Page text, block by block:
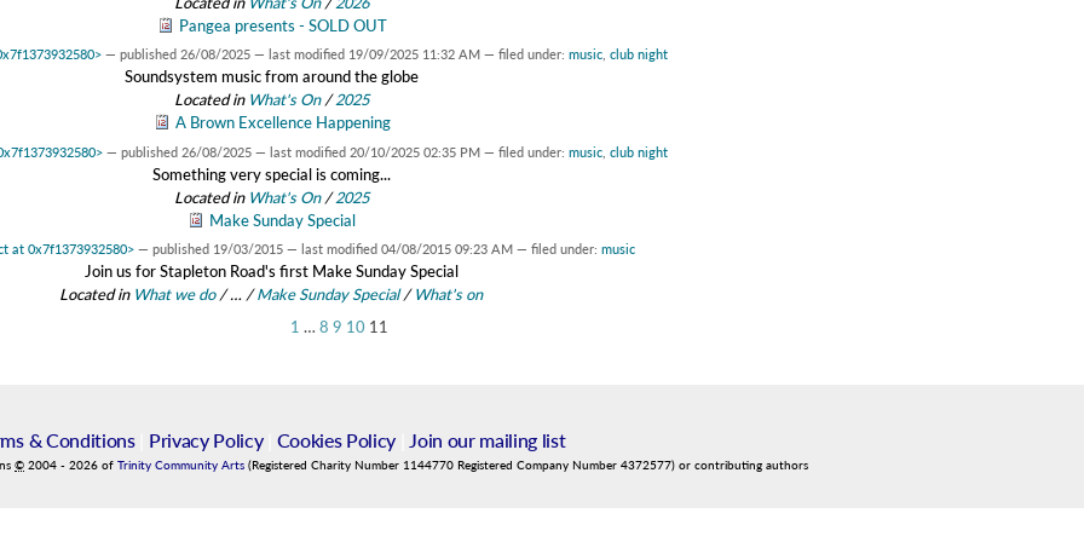
Pangea presents - SOLD OUT
— published 26/08/2025 — last modified 19/09/2025 11:32 AM — filed under: music club night
Soundsystem music from around the globe
Located in What's On/2025
A Brown Excellence Happening
— published 26/08/2025 — last modified 20/10/2025 02:35 PM — filed under: music, club night
Something very special is coming...
Located in What's On/2025
Make Sunday Special
at 0x7f1373932580> — published 19/03/2015 — last modified 04/08/2015 09:23 AM — filed under: music
Join us for Stapleton Road's first Make Sunday Special
Located in What we do /… /Make Sunday Special /What's on
1 … 8 9 10 11
& Conditions| Privacy Policy| Cookies Policy Join our mailing list
© 2004 - 2026 of Trinity Community Arts (Registered Charity Number 1144770 Registered Company Number 4372577) or contributing authors